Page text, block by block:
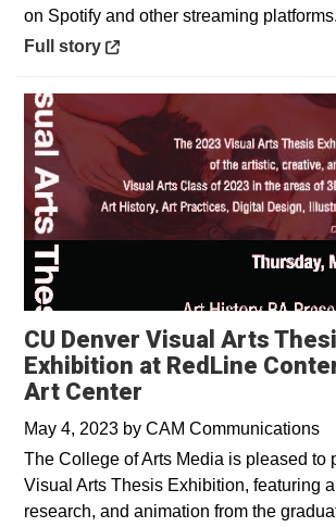
on Spotify and other streaming platforms.
Opens in a new window
Full story
CU Denver Visual Arts
Exhibition at RedLine
Art Center
May 4, 2023 by CAM Communications
The College of Arts Media is pleased to
Visual Arts Thesis Exhibition, featuring
research, and animation from the